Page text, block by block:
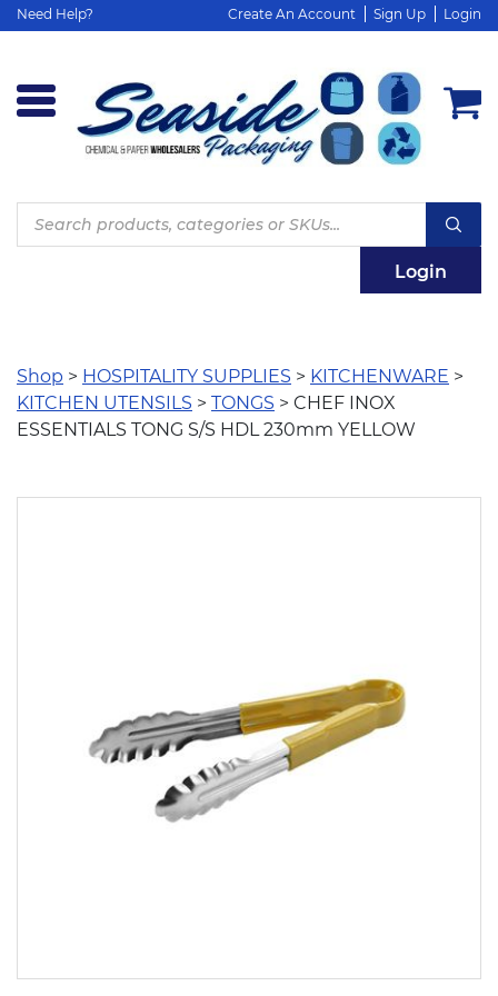
Need Help? Create An Account Sign Up Login
Products
search
Login
Shop > HOSPITALITY SUPPLIES > KITCHENWARE >
KITCHEN UTENSILS > TONGS > CHEF INOX
ESSENTIALS TONG S/S HDL 230mm YELLOW